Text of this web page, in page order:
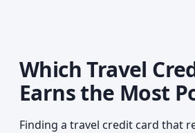
Which Travel
Earns the Most
Finding a travel credit card that